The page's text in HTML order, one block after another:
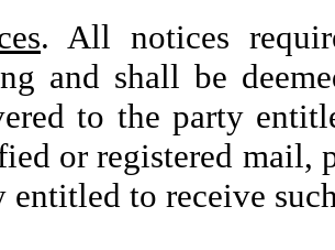
. All notices
and shall be
to the party
or registered mail,
entitled to receive